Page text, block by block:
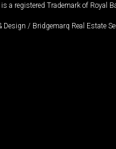
is a registered Trademark of Royal
/ Bridgemarq Real Estate